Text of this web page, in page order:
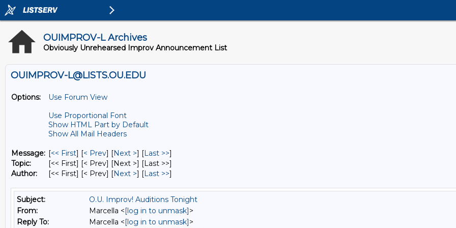
OUIMPROV-L Archives
Obviously Unrehearsed Improv Announcement List
OUIMPROV-L@LISTS.OU.EDU
Options:
Use Forum View
Use Proportional Font
Show HTML Part by Default
Show All Mail Headers
Message: [<< First] [< Prev] [Next >] [Last >>]
Topic:
[<< First] [< Prev] [Next >] [Last >>]
Author:
[<< First] [< Prev] [Next >] [Last >>]
Subject:
O.U. Improv! Auditions Tonight
From:
Marcella <[log in to unmask]>
Reply To:
Marcella <[log in to unmask]>